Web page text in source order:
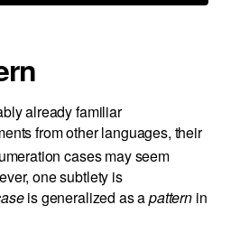
already familiar
from other languages, their
cases may seem
one subtlety is
is generalized as apatternin